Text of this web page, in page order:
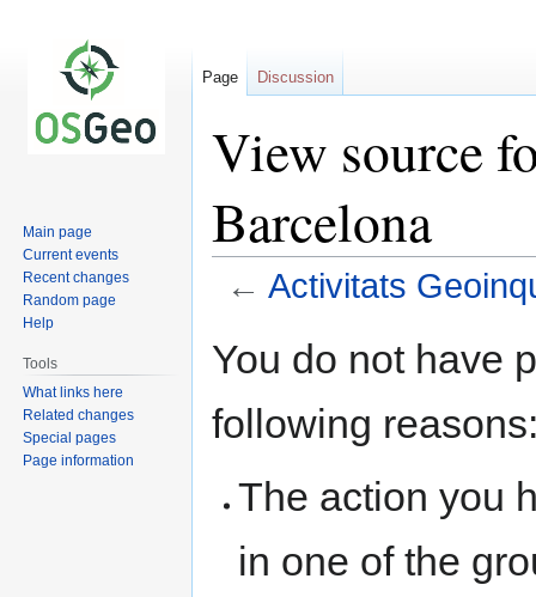
View source
Barcelona
← Activitats
toto
You do not have
following
The action you
in one of the
Page Discussion
Main page
Current events
Recent changes
Random page
Help
Tools
What links here
Related changes
Special pages
Page information